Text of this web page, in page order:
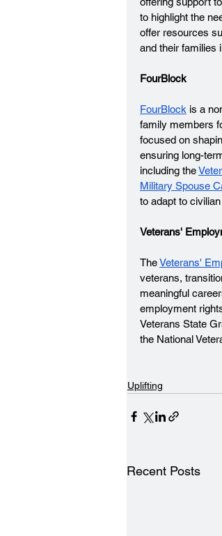
to highlight the
offer resources
and their families
FourBlock
FourBlock is a
family members
focused on
ensuring long-
including the
Military Spouse
to adapt to civilian
Veterans'
The Veterans'
veterans,
meaningful
employment
Veterans State
the National
Uplifting
Recent Posts